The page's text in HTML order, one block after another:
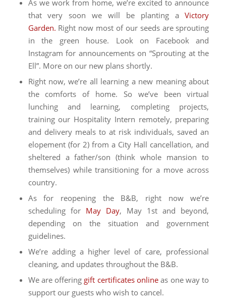
As we work from home, we’re excited to announce
that very soon we will be planting aVictory
Garden. Right now most of our seeds are sprouting
in the green house. Look on Facebook and
Instagram for announcements on “Sprouting at the
Ell”. More on our new plans shortly.
Right now, we’re all learning a new meaning about
the comforts of home. So we’ve been virtual
lunching and learning, completing projects,
training our Hospitality Intern remotely, preparing
and delivery meals to at risk individuals, saved an
elopement (for 2) from a City Hall cancellation, and
sheltered a father/son (think whole mansion to
themselves) while transitioning for a move across
country.
As for reopening the B&B, right now we’re
scheduling for May Day, May 1st and beyond,
depending on the situation and government
guidelines.
We’re adding a higher level of care, professional
cleaning, and updates throughout the B&B.
We are offering gift certificates online as one way to
support our guests who wish to cancel.